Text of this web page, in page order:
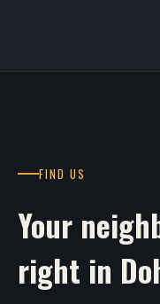
FIND US
Your
right in